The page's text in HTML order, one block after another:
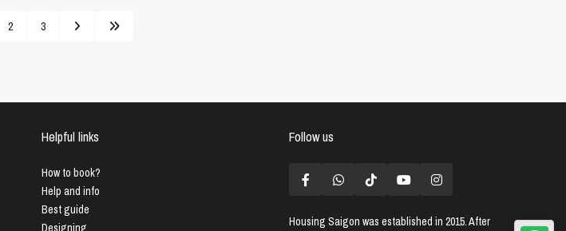
2 3
Helpful links
How to book?
Help and info
Best guide
Designing
Follow us
Housing Saigon was established in 2015. After